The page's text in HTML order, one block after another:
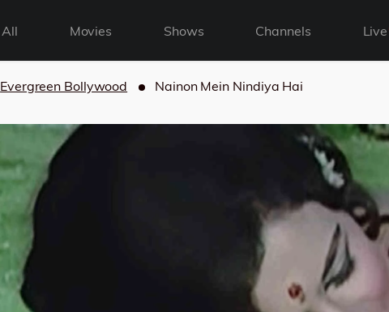
All Movies Shows Channels Live
Evergreen Bollywood Nainon Mein Nindiya Hai